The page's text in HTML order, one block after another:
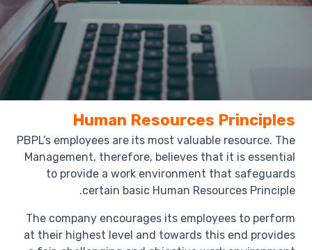
Human Resources Principles
PBPL’s employees are its most valuable resource. The
Management, therefore, believes that it is essential
to provide a work environment that safeguards
certain basic Human Resources Principle.
The company encourages its employees to perform
at their highest level and towards this end provides